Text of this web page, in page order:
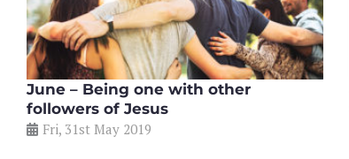
June – Being one with other
followers of Jesus
Fri, 31st May 2019